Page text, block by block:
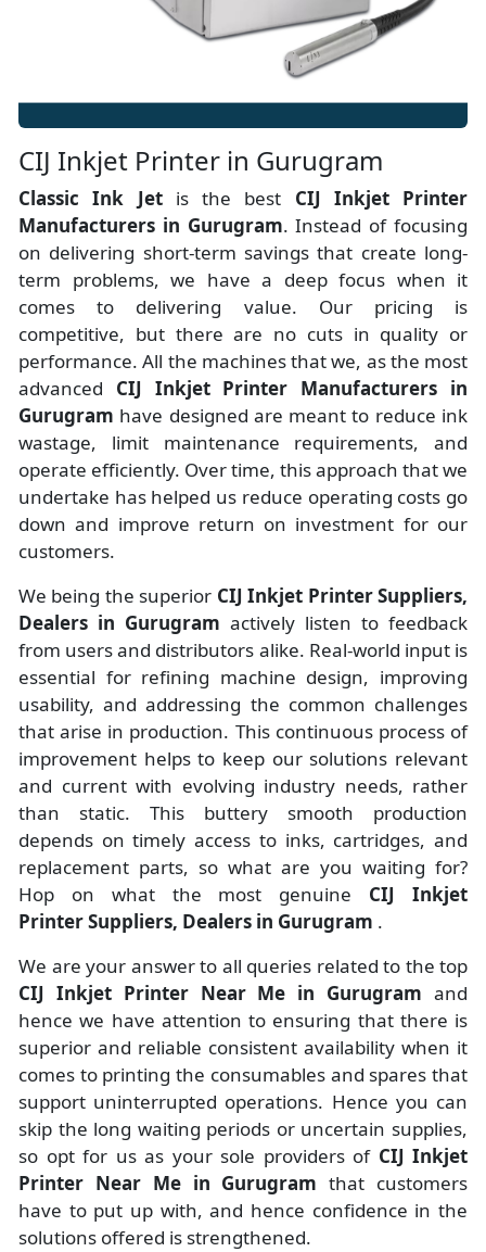
CIJ Inkjet Printer in Gurugram
Classic Ink Jet is the best CIJ Inkjet Printer
Manufacturers in Gurugram. Instead of focusing
on delivering short-term savings that create long-
term problems, we have a deep focus when it
comes to delivering value. Our pricing is
competitive, but there are no cuts in quality or
performance. All the machines that we, as the most
advanced CIJ Inkjet Printer Manufacturers in
Gurugram have designed are meant to reduce ink
wastage, limit maintenance requirements, and
operate efficiently. Over time, this approach that we
undertake has helped us reduce operating costs go
down and improve return on investment for our
customers.
We being the superior CIJ Inkjet Printer Suppliers,
Dealers in Gurugram actively listen to feedback
from users and distributors alike. Real-world input is
essential for refining machine design, improving
usability, and addressing the common challenges
that arise in production. This continuous process of
improvement helps to keep our solutions relevant
and current with evolving industry needs, rather
than static. This buttery smooth production
depends on timely access to inks, cartridges, and
replacement parts, so what are you waiting for?
Hop on what the most genuine CIJ Inkjet
Printer Suppliers, Dealers in Gurugram .
We are your answer to all queries related to the top
CIJ Inkjet Printer Near Me in Gurugram and
hence we have attention to ensuring that there is
superior and reliable consistent availability when it
comes to printing the consumables and spares that
support uninterrupted operations. Hence you can
skip the long waiting periods or uncertain supplies,
so opt for us as your sole providers of CIJ Inkjet
Printer Near Me in Gurugram that customers
have to put up with, and hence confidence in the
solutions offered is strengthened.